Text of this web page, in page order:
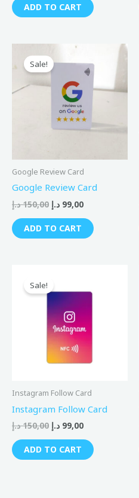
ADD TO CART
Sale!
Google Review Card
Google Review Card
150,00 د.إ
Original
price
was:
150,00 د.إ.
99,00 د.إ
is:
99,00 د.إ.
ADD TO CART
Sale!
Instagram Follow Card
Instagram Follow Card
150,00 د.إ
was:
99,00 د.إ
is:
ADD TO CART